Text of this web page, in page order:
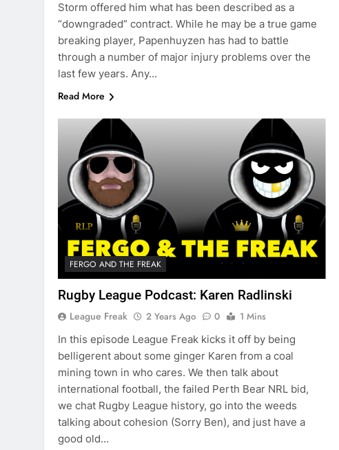
Storm offered him what has been described as a
“downgraded” contract. While he may be a true game
breaking player, Papenhuyzen has had to battle
through a number of major injury problems over the
last few years. Any…
Read More
FERGO AND THE FREAK
Rugby League Podcast: Karen Radlinski
League Freak 2 Years Ago 0
1 Mins
In this episode League Freak kicks it off by being
belligerent about some ginger Karen from a coal
mining town in who cares. We then talk about
international football, the failed Perth Bear NRL bid,
we chat Rugby League history, go into the weeds
talking about cohesion (Sorry Ben), and just have a
good old…